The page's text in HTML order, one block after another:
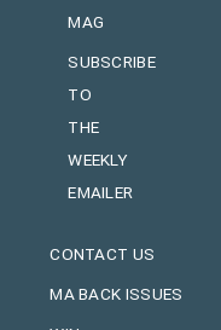
MAG
SUBSCRIBE
TO
THE
WEEKLY
EMAILER
CONTACT US
MA BACK ISSUES